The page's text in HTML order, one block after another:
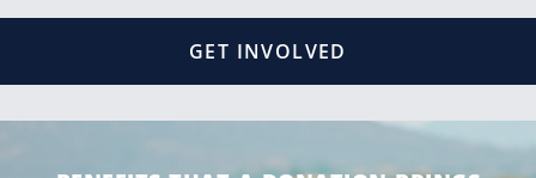
GET INVOLVED